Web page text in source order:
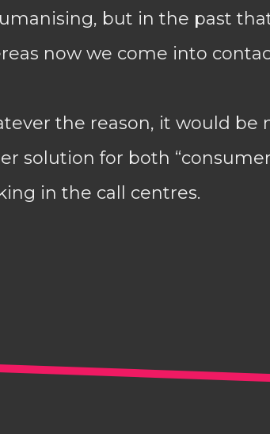
but in the past
now we come into
the reason, it would be
solution for both
in the call centres.